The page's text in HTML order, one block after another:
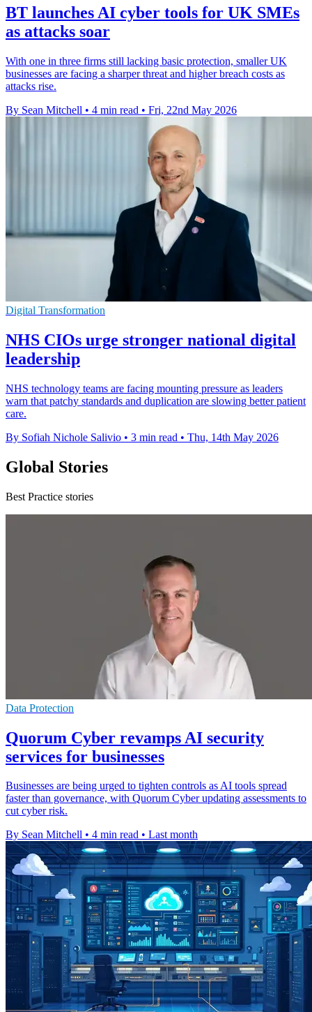
BT launches AI cyber tools for UK SMEs
as attacks soar
With one in three firms still lacking basic protection, smaller UK
businesses are facing a sharper threat and higher breach costs as
attacks rise.
By Sean Mitchell • 4 min read • Fri, 22nd May 2026
Digital Transformation
NHS CIOs urge stronger national digital
leadership
NHS technology teams are facing mounting pressure as leaders
warn that patchy standards and duplication are slowing better patient
care.
By Sofiah Nichole Salivio • 3 min read • Thu, 14th May 2026
Global Stories
Best Practice stories
Data Protection
Quorum Cyber revamps AI security
services for businesses
Businesses are being urged to tighten controls as AI tools spread
faster than governance, with Quorum Cyber updating assessments to
cut cyber risk.
By Sean Mitchell • 4 min read • Last month